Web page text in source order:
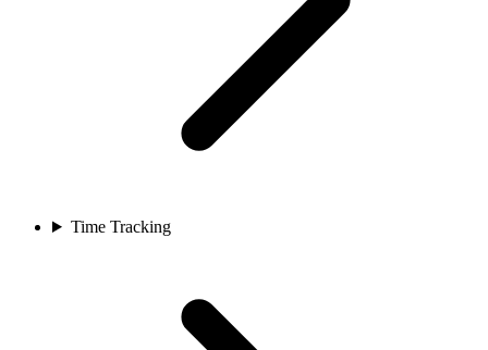
Time Tracking